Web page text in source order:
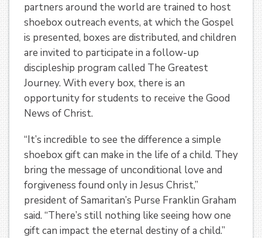
partners around the world are trained to host
shoebox outreach events, at which the Gospel
is presented, boxes are distributed, and children
are invited to participate in a follow-up
discipleship program called The Greatest
Journey. With every box, there is an
opportunity for students to receive the Good
News of Christ.
“It’s incredible to see the difference a simple
shoebox gift can make in the life of a child. They
bring the message of unconditional love and
forgiveness found only in Jesus Christ,”
president of Samaritan’s Purse Franklin Graham
said. “There’s still nothing like seeing how one
gift can impact the eternal destiny of a child.”